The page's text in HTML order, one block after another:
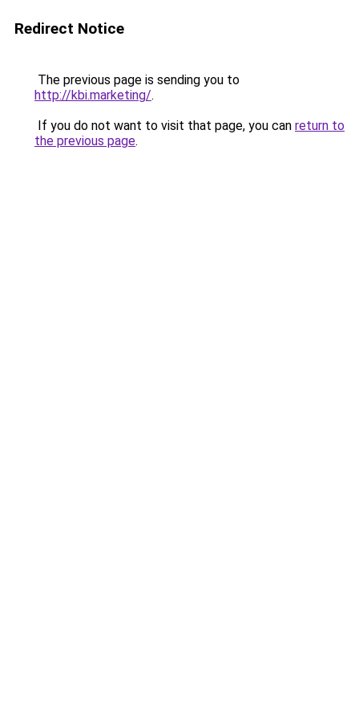
Redirect Notice
The previous page is sending you to
http://kbi.marketing/.
If you do not want to visit that page, you can return to
the previous page.